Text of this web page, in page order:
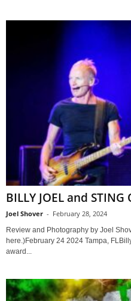
BILLY JOEL and
Joel Shover - February 28, 2024
Review and Photography by Joel
here.)February 24 2024 Tampa,
award...